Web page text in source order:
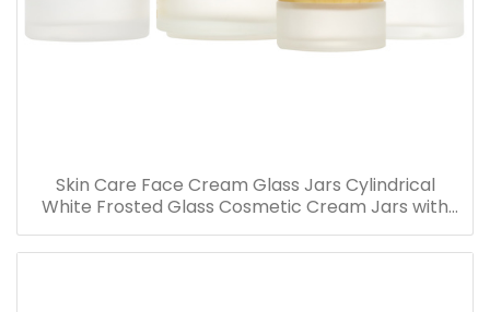
Skin Care Face Cream Glass Jars Cylindrical
White Frosted Glass Cosmetic Cream Jars with
Bamboo Lid